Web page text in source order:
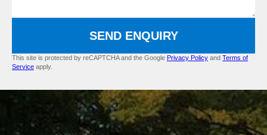
SEND ENQUIRY
This site is protected by reCAPTCHA and the Google Privacy Policy and Terms of
Service apply.